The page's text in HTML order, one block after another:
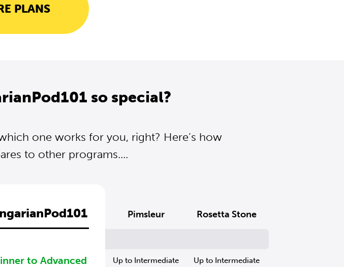
PLANS
so special?
one works for you, right? Here’s how
to other programs....
to Advanced
Pimsleur
Up to Intermediate
Rosetta Stone
Up to Intermediate